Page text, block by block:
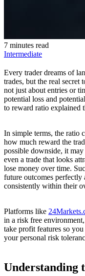
7 minutes read
Intermediate
Every trader dreams of
trades, but the real secret
not just about entries or
potential loss and
to reward ratio explained
In simple terms, the ratio
how much reward the
possible downside, it
even a trade that looks
lose money over time.
future outcomes
consistently within their
Platforms like
in a risk free
take profit features so
your personal risk
Understanding